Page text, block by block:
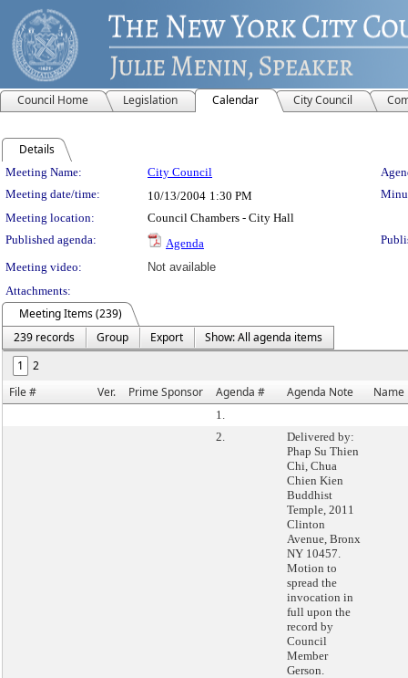
Council Home Legislation Calendar City Council
Details
Meeting Details
Meeting Name: City Council
Meeting date/time:
10/13/2004 1:30 PM
Meeting location:
Council Chambers - City Hall
Published agenda:
Agenda
Meeting video:
Not available
Attachments:
Meeting Items (239)
239 records
Group Export
Show: All agenda items
1
2
File #
Ver. Prime Sponsor Agenda # Agenda Note Name
1.
2.
Delivered by:
Phap Su Thien
Chi, Chua
Chien Kien
Buddhist
Temple, 2011
Clinton
Avenue, Bronx
NY 10457.
Motion to
spread the
invocation in
full upon the
record by
Council
Member
Gerson.